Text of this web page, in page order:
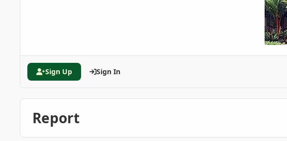
Sign Up Sign In
Report